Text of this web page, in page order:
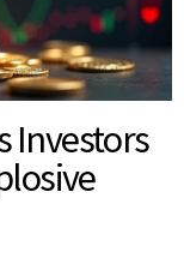
Investors